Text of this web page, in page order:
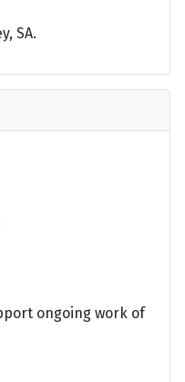
SA.
ongoing work of